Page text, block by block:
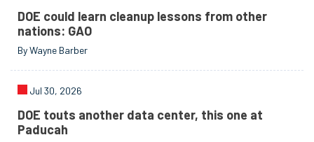
DOE could learn cleanup lessons from other
nations: GAO
By Wayne Barber
Jul 30, 2026
DOE touts another data center, this one at
Paducah